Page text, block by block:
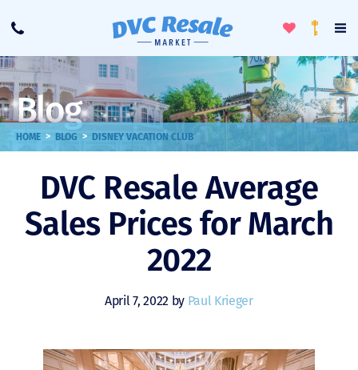
Call
ToggleLoyalty
Blog
HOME > BLOG > DISNEY VACATION CLUB
DVC Resale Average
Sales Prices for March
2022
April 7, 2022 by Paul Krieger